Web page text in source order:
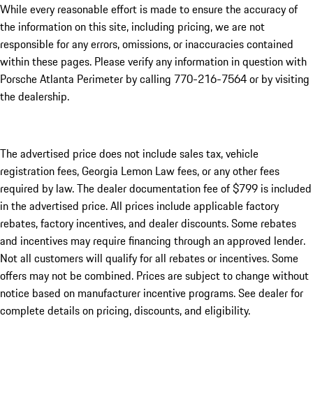
While every reasonable effort is made to ensure the accuracy of
the information on this site, including pricing, we are not
responsible for any errors, omissions, or inaccuracies contained
within these pages. Please verify any information in question with
Porsche Atlanta Perimeter by calling 770-216-7564or by visiting
the dealership.
The advertised price does not include sales tax, vehicle
registration fees, Georgia Lemon Law fees, or any other fees
required by law. The dealer documentation fee of $799 is included
in the advertised price. All prices include applicable factory
rebates, factory incentives, and dealer discounts. Some rebates
and incentives may require financing through an approved lender.
Not all customers will qualify for all rebates or incentives. Some
offers may not be combined. Prices are subject to change without
notice based on manufacturer incentive programs. See dealer for
complete details on pricing, discounts, and eligibility.